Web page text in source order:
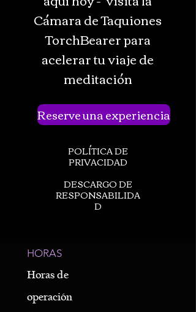
Cámara de Taquiones
TorchBearer para
acelerar tu viaje de
meditación
Reserve una experiencia
POLÍTICA DE
PRIVACIDAD
DESCARGO DE
RESPONSABILIDA
D
HORAS
Horas de
operación